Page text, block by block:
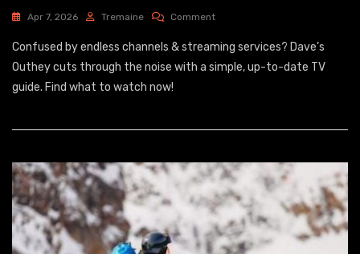
Apr 7, 2026 Tremaine CommentOn
Guide
Confused by endless channels & streaming services? Dave’s
Outhey cuts through the noise with a simple, up-to-date TV
guide. Find what to watch now!